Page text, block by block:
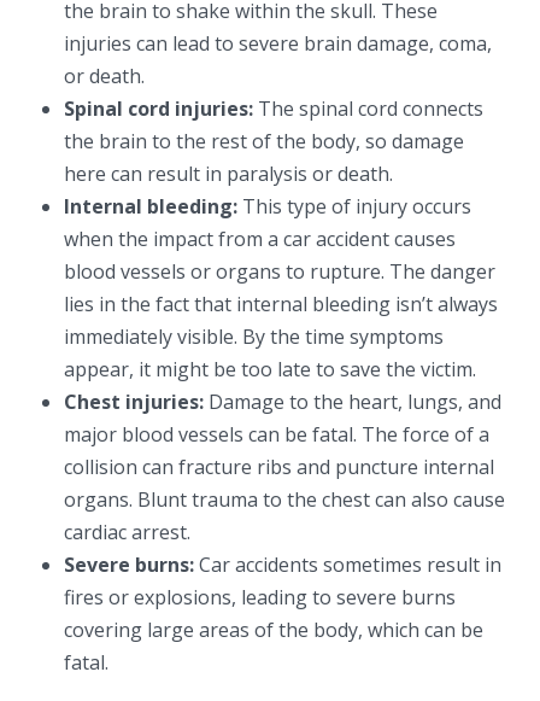
the brain to shake within the skull. These
injuries can lead to severe brain damage, coma,
or death.
Spinal cord injuries: The spinal cord connects
the brain to the rest of the body, so damage
here can result in paralysis or death.
Internal bleeding: This type of injury occurs
when the impact from a car accident causes
blood vessels or organs to rupture. The danger
lies in the fact that internal bleeding isn’t always
immediately visible. By the time symptoms
appear, it might be too late to save the victim.
Chest injuries: Damage to the heart, lungs, and
major blood vessels can be fatal. The force of a
collision can fracture ribs and puncture internal
organs. Blunt trauma to the chest can also cause
cardiac arrest.
Severe burns:Car accidents sometimes result in
fires or explosions, leading to severe burns
covering large areas of the body, which can be
fatal.